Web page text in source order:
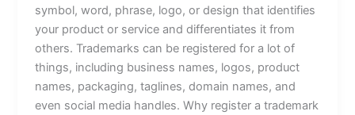
symbol, word, phrase, logo, or design that identifies
your product or service and differentiates it from
others. Trademarks can be registered for a lot of
things, including business names, logos, product
names, packaging, taglines, domain names, and
even social media handles. Why register a trademark